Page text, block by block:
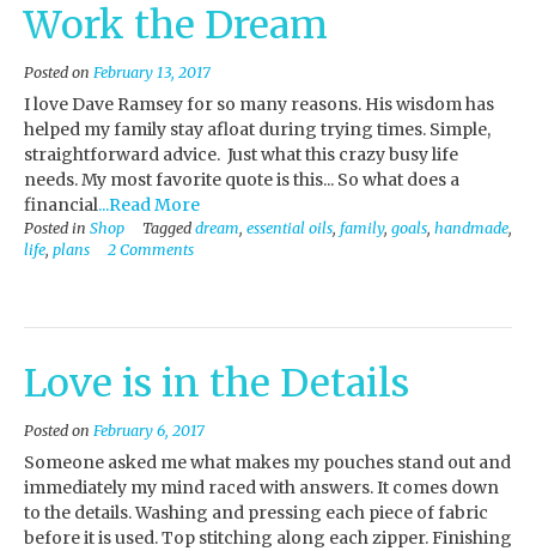
Work the Dream
Posted on February 13, 2017
I love Dave Ramsey for so many reasons. His wisdom has
helped my family stay afloat during trying times. Simple,
straightforward advice. Just what this crazy busy life
needs. My most favorite quote is this... So what does a
financial...Read More
Posted in Shop Tagged dream, essential oils, family, goals, handmade,
life, plans 2 Comments
Love is in the Details
Posted on February 6, 2017
Someone asked me what makes my pouches stand out and
immediately my mind raced with answers. It comes down
to the details. Washing and pressing each piece of fabric
before it is used. Top stitching along each zipper. Finishing